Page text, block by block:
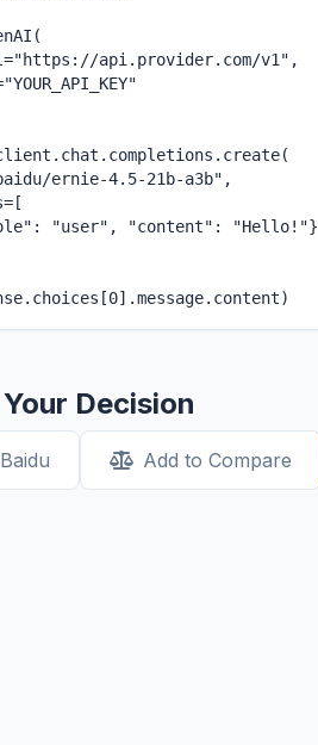
api.provider.com/v1",
ernie-4.5-21b-a3b",
"user", "content": "Hello!"}
Decision
Add to Compare